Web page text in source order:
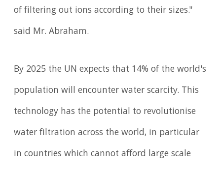
of filtering out ions according to their sizes."
said Mr. Abraham.
By 2025 the UN expects that 14% of the world's
population will encounter water scarcity. This
technology has the potential to revolutionise
water filtration across the world, in particular
in countries which cannot afford large scale